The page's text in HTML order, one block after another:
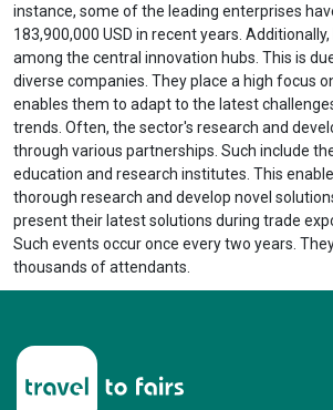
instance, some of the leading enterprises
183,900,000 USD in recent years.
among the central innovation hubs. This is
diverse companies. They place a high focus
enables them to adapt to the latest
trends. Often, the sector's research and
through various partnerships. Such include
education and research institutes. This
thorough research and develop novel
present their latest solutions during trade
Such events occur once every two years.
thousands of attendants.